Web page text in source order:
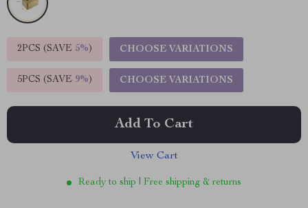
2PCS (SAVE 5%) CHOOSE VARIATIONS
5PCS (SAVE 9%) CHOOSE VARIATIONS
Add To Cart
View Cart
Ready to ship | Free shipping & returns